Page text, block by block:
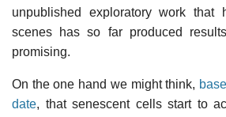
unpublished exploratory work that
scenes has so far produced
promising.
On the one hand we might think,
date, that senescent cells start to